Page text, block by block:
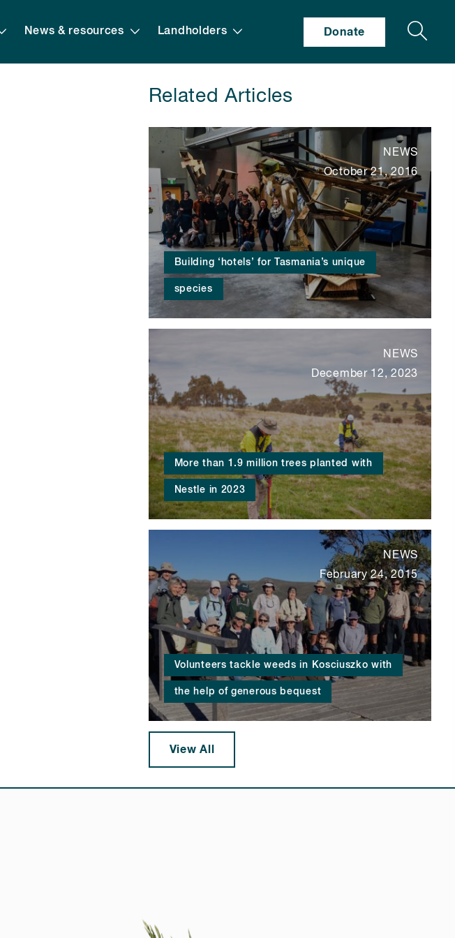
News & resources Landholders Donate Search
Related Articles
Building ‘hotels’ for Tasmania’s unique
species
NEWS
October 21, 2016
More than 1.9 million trees planted with
Nestle in 2023
NEWS
December 12, 2023
Volunteers tackle weeds in Kosciuszko with
the help of generous bequest
NEWS
February 24, 2015
View All